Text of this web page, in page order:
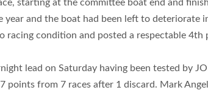
starting at the committee boat end and
year and the boat had been left to
racing condition and posted a respectable
lead on Saturday having been tested by
from 7 races after 1 discard. Mark